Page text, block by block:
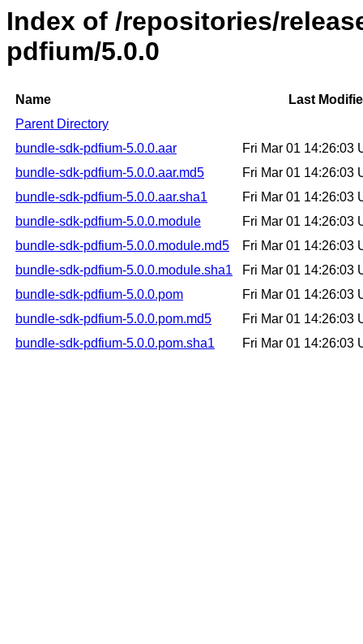
Index of /repositories/
pdfium/5.0.0
Name
Last
Parent Directory
bundle-sdk-pdfium-5.0.0.aar
Fri Mar 01 14:26:03
bundle-sdk-pdfium-5.0.0.aar.md5
Fri Mar 01 14:26:03
bundle-sdk-pdfium-5.0.0.aar.sha1
Fri Mar 01 14:26:03
bundle-sdk-pdfium-5.0.0.module
Fri Mar 01 14:26:03
bundle-sdk-pdfium-5.0.0.module.md5
Fri Mar 01 14:26:03
bundle-sdk-pdfium-5.0.0.module.sha1
Fri Mar 01 14:26:03
bundle-sdk-pdfium-5.0.0.pom
Fri Mar 01 14:26:03
bundle-sdk-pdfium-5.0.0.pom.md5
Fri Mar 01 14:26:03
bundle-sdk-pdfium-5.0.0.pom.sha1
Fri Mar 01 14:26:03